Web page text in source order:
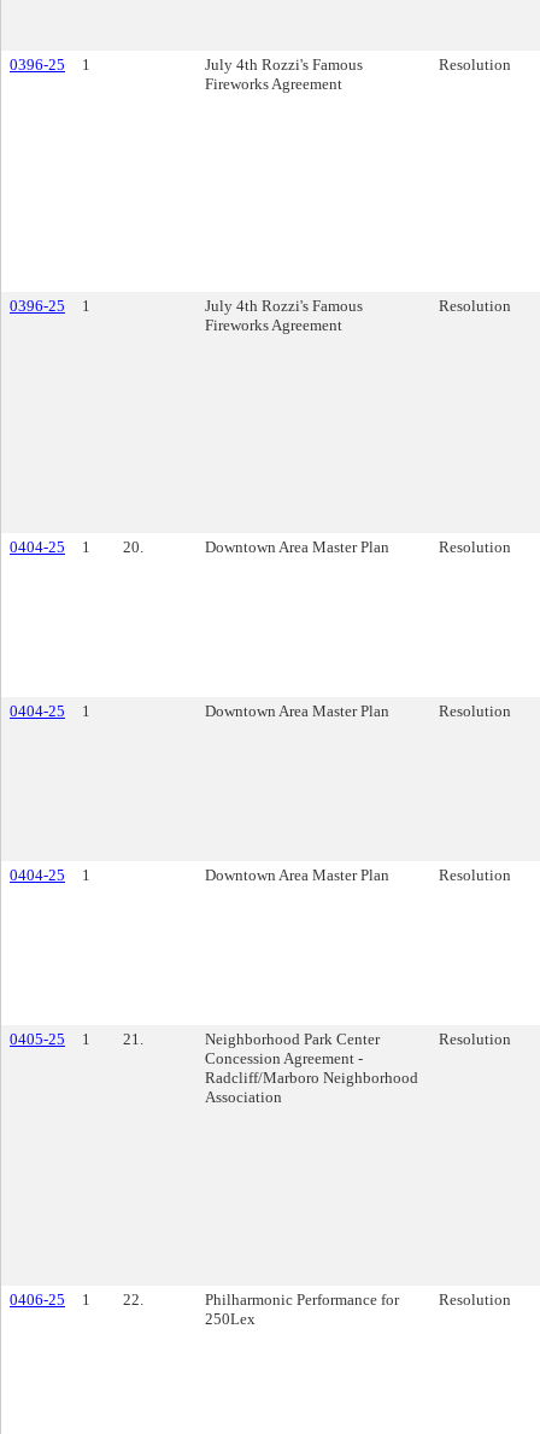
0396-25 1
July 4th Rozzi's Famous
Fireworks Agreement
Resolution
0396-25 1
July 4th Rozzi's Famous
Fireworks Agreement
Resolution
0404-25 1 20. Downtown Area Master Plan Resolution
0404-25 1 Downtown Area Master Plan Resolution
0404-25 1 Downtown Area Master Plan Resolution
0405-25 1 21.
Neighborhood Park Center
Concession Agreement -
Radcliff/Marboro Neighborhood
Association
Resolution
0406-25 1 22.
Philharmonic Performance for
250Lex
Resolution